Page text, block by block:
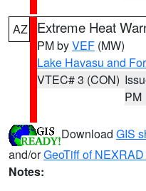
AZ Extreme Heat
PM byVEF (MW)
Lake Havasu and
VTEC# 3 (CON)
PM
Download GIS
and/orGeoTiff of
Notes: